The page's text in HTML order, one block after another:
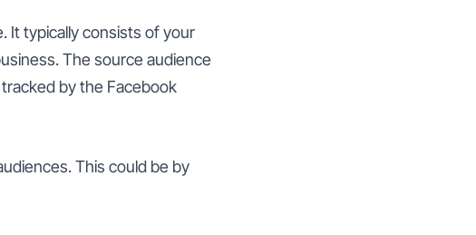
It typically consists of your
The source audience
by the Facebook
This could be by